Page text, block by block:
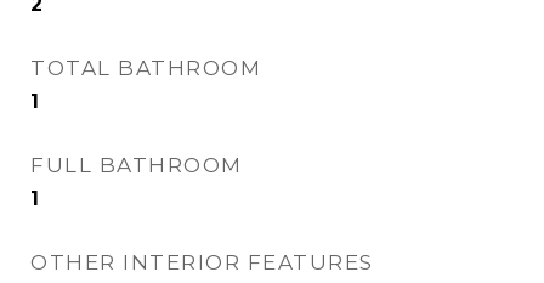
TOTAL BATHROOM
1
FULL BATHROOM
1
OTHER INTERIOR FEATURES